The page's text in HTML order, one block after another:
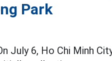
Park
July 6, Ho Chi Minh